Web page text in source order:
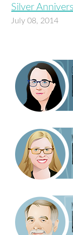
Silver
July 08, 2014